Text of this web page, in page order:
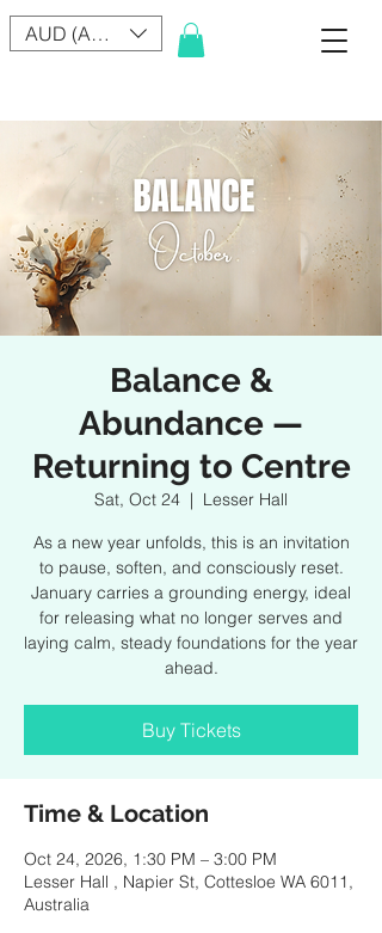
AUD (AU$)
Balance &
Abundance —
Returning to Centre
Sat, Oct 24
  |
Lesser Hall
As a new year unfolds, this is an invitation
to pause, soften, and consciously reset.
January carries a grounding energy, ideal
for releasing what no longer serves and
laying calm, steady foundations for the year
ahead.
Buy Tickets
Time & Location
Oct 24, 2026, 1:30 PM – 3:00 PM
Lesser Hall , Napier St, Cottesloe WA 6011,
Australia